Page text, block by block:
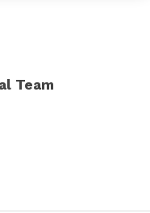
Team